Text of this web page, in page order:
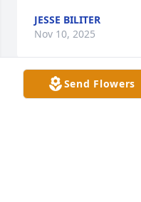
JESSE BILITER
Nov 10, 2025
Send Flowers